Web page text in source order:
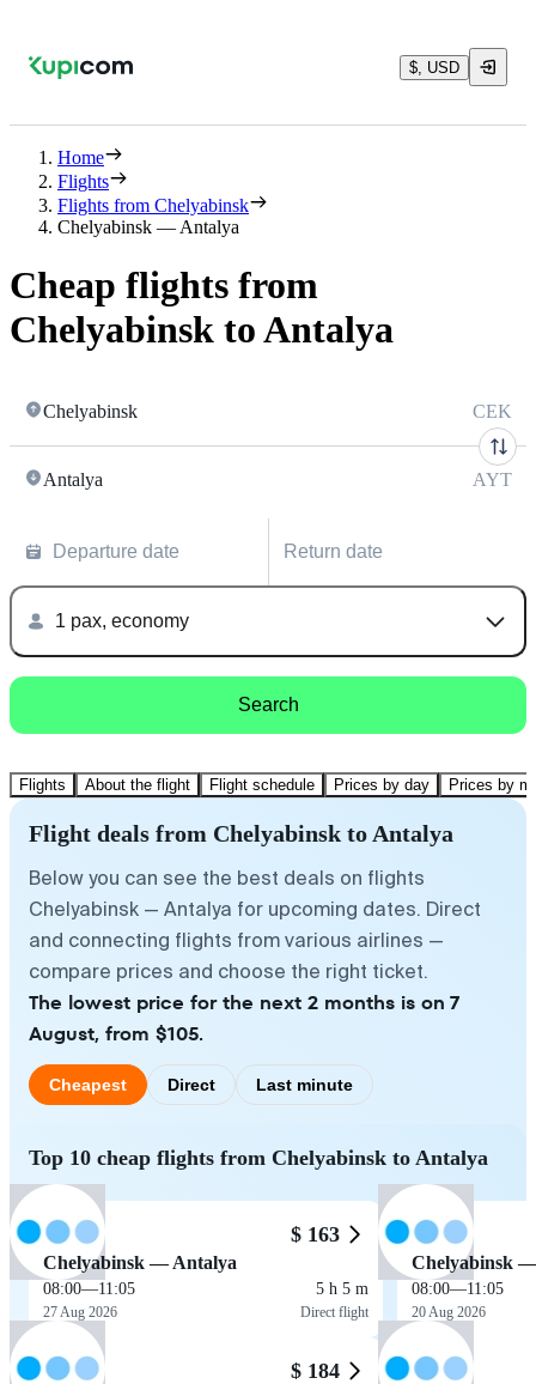
$, USD
Home
Flights
Flights from Chelyabinsk
Chelyabinsk — Antalya
Cheap flights from
Chelyabinsk to Antalya
Chelyabinsk CEK
Antalya AYT
Departure date Return date
1 pax, economy
Search
Flights About the flight Flight schedule Prices by day Prices by
Flight deals from Chelyabinsk to Antalya
Below you can see the best deals on flights
Chelyabinsk — Antalya for upcoming dates. Direct
and connecting flights from various airlines —
compare prices and choose the right ticket.
The lowest price for the next 2 months is on 7
August, from $105.
Cheapest Direct Last minute
Top 10 cheap flights from Chelyabinsk to Antalya
$ 163
Chelyabinsk — Antalya
08:00—11:05
27 Aug 2026
5 h 5 m
Direct flight
$ 184
Chelyabinsk
08:00—11:05
20 Aug 2026